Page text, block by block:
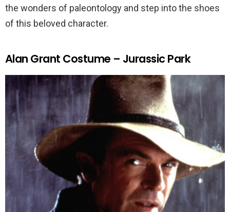
the wonders of paleontology and step into the shoes
of this beloved character.
Alan Grant Costume – Jurassic Park